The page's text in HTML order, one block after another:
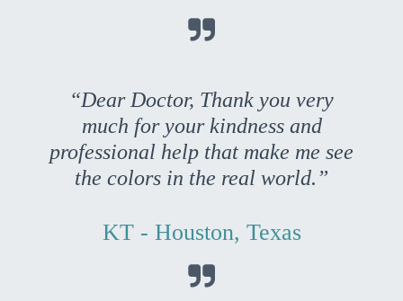

“Dear Doctor, Thank you very
much for your kindness and
professional help that make me see
the colors in the real world.”
KT - Houston, Texas
